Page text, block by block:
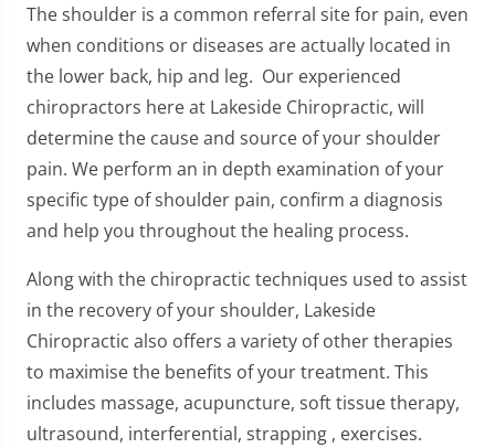
The shoulder is a common referral site for pain, even
when conditions or diseases are actually located in
the lower back, hip and leg. Our experienced
chiropractors here at Lakeside Chiropractic, will
determine the cause and source of your shoulder
pain. We perform an in depth examination of your
specific type of shoulder pain, confirm a diagnosis
and help you throughout the healing process.
Along with the chiropractic techniques used to assist
in the recovery of your shoulder, Lakeside
Chiropractic also offers a variety of other therapies
to maximise the benefits of your treatment. This
includes massage, acupuncture, soft tissue therapy,
ultrasound, interferential, strapping , exercises.